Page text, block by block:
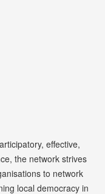
effective,
the network strives
to network
local democracy in